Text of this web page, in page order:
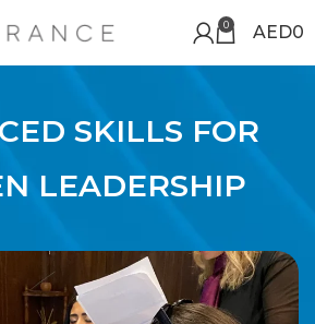
0 AED0
SKILLS FOR
LEADERSHIP